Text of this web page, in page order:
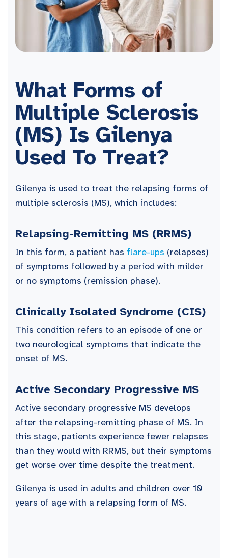
What Forms of
Multiple Sclerosis
(MS) Is Gilenya
Used To Treat?
Gilenya is used to treat the relapsing forms of
multiple sclerosis (MS), which includes:
Relapsing-Remitting MS (RRMS)
In this form, a patient has flare-ups (relapses)
of symptoms followed by a period with milder
or no symptoms (remission phase).
Clinically Isolated Syndrome (CIS)
This condition refers to an episode of one or
two neurological symptoms that indicate the
onset of MS.
Active Secondary Progressive MS
Active secondary progressive MS develops
after the relapsing-remitting phase of MS. In
this stage, patients experience fewer relapses
than they would with RRMS, but their symptoms
get worse over time despite the treatment.
Gilenya is used in adults and children over 10
years of age with a relapsing form of MS.